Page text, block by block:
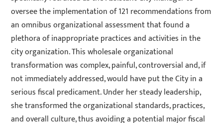
oversee the implementation of 121 recommendations from
an omnibus organizational assessment that found a
plethora of inappropriate practices and activities in the
city organization. This wholesale organizational
transformation was complex, painful, controversial and, if
not immediately addressed, would have put the City in a
serious fiscal predicament. Under her steady leadership,
she transformed the organizational standards, practices,
and overall culture, thus avoiding a potential major fiscal